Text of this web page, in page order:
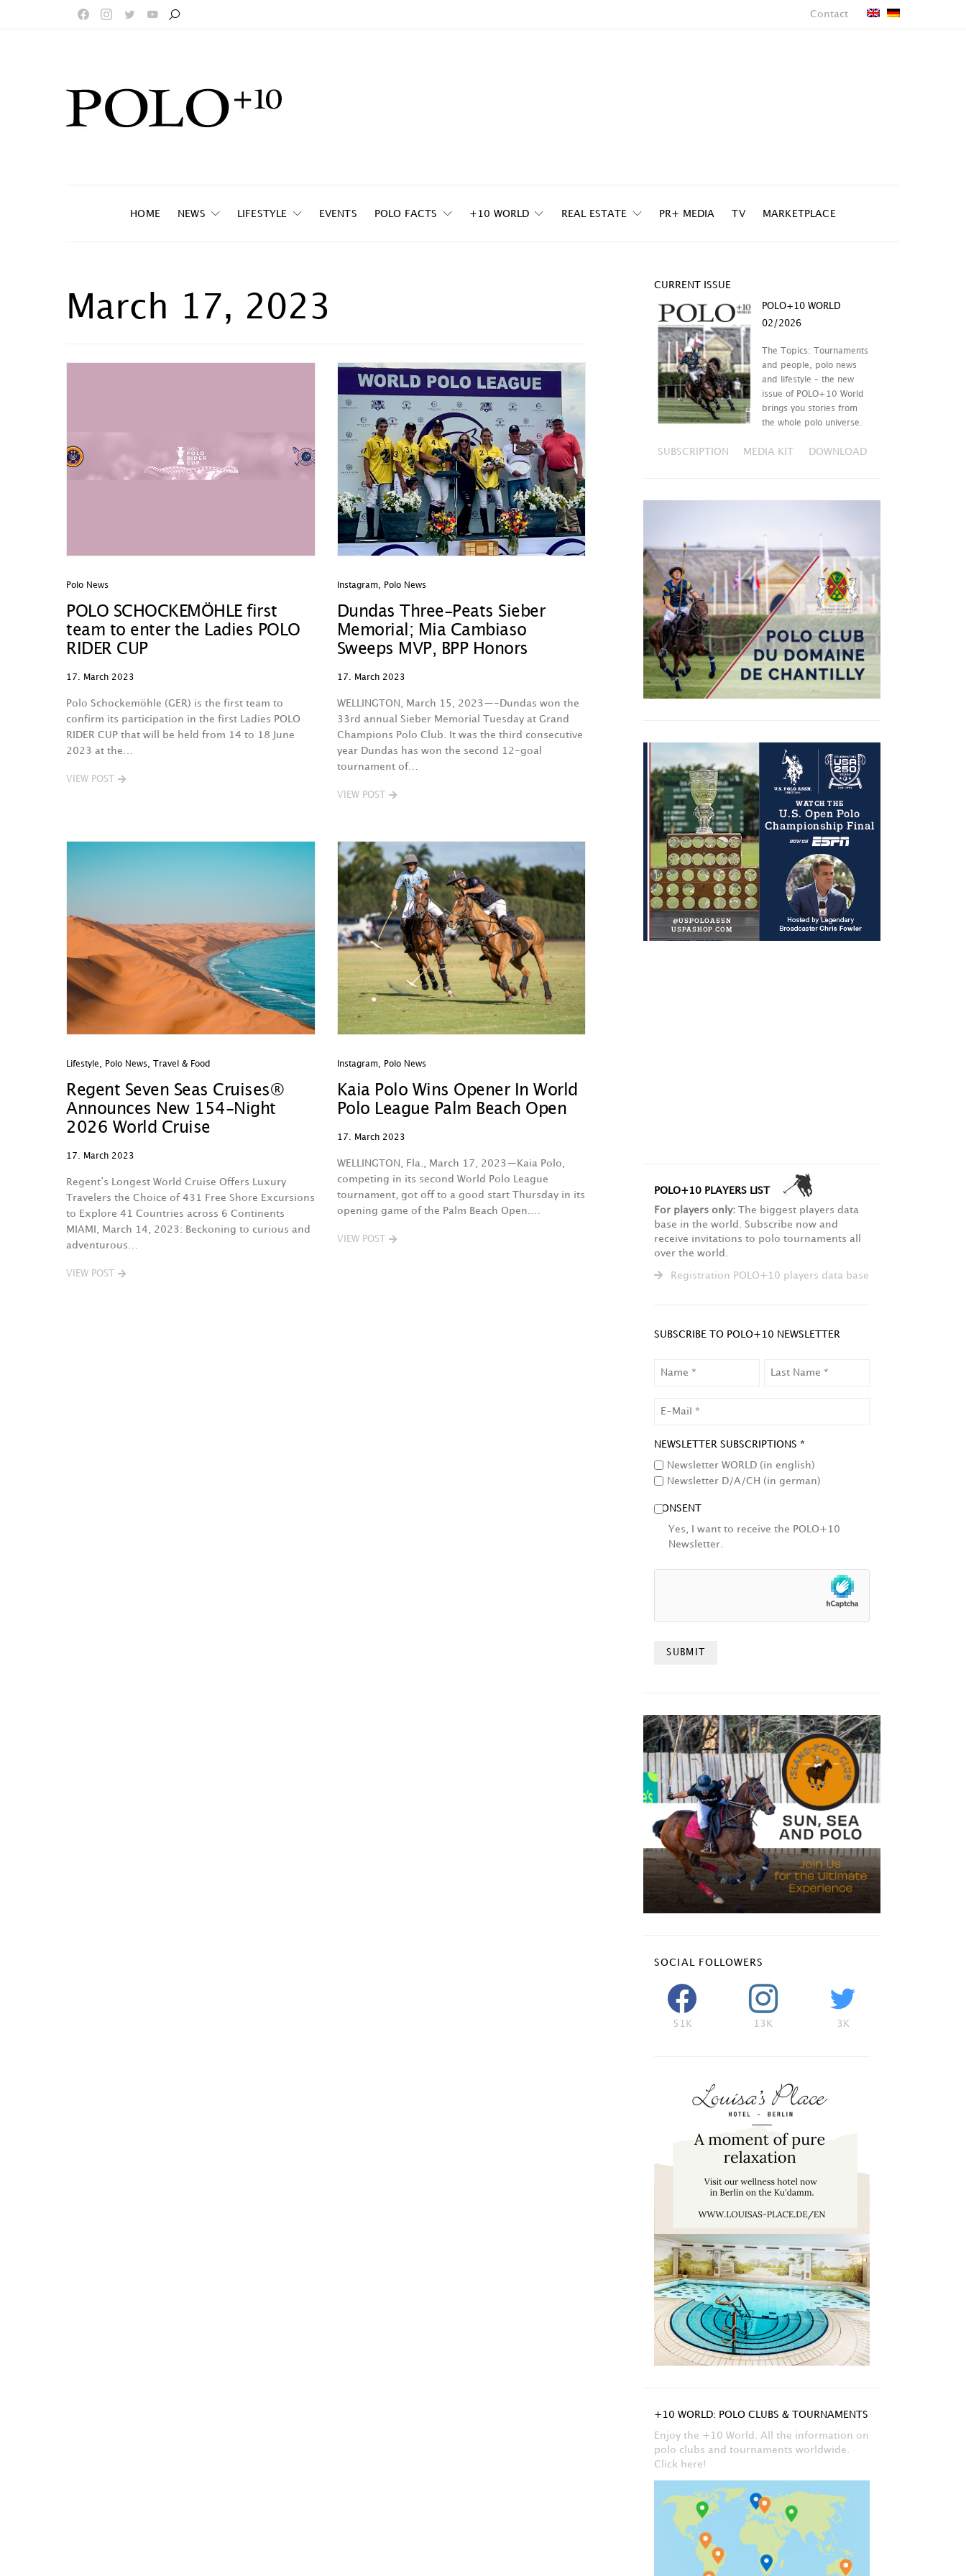
Contact
HOME NEWS LIFESTYLE EVENTS POLO FACTS +10 WORLD REAL ESTATE PR+ MEDIA TV MARKETPLACE
March 17, 2023
Polo News
POLO SCHOCKEMÖHLE first
team to enter the Ladies POLO
RIDER CUP
17. March 2023
Polo Schockemöhle (GER) is the first team to
confirm its participation in the first Ladies POLO
RIDER CUP that will be held from 14 to 18 June
2023 at the…
VIEW POST
Instagram, Polo News
Dundas Three-Peats Sieber
Memorial; Mia Cambiaso
Sweeps MVP, BPP Honors
17. March 2023
WELLINGTON, March 15, 2023—-Dundas won the
33rd annual Sieber Memorial Tuesday at Grand
Champions Polo Club. It was the third consecutive
year Dundas has won the second 12-goal
tournament of…
VIEW POST
Lifestyle Polo News Travel & Food
Regent Seven Seas Cruises®
Announces New 154-Night
2026 World Cruise
17. March 2023
Regent’s Longest World Cruise Offers Luxury
Travelers the Choice of 431 Free Shore Excursions
to Explore 41 Countries across 6 Continents
MIAMI, March 14, 2023: Beckoning to curious and
adventurous…
VIEW POST
Instagram, Polo News
Kaia Polo Wins Opener In World
Polo League Palm Beach Open
17. March 2023
WELLINGTON, Fla., March 17, 2023—Kaia Polo,
competing in its second World Polo League
tournament, got off to a good start Thursday in its
opening game of the Palm Beach Open.…
VIEW POST
CURRENT ISSUE
POLO+10 WORLD
02/2026
The Topics: Tournaments
and people, polo news
and lifestyle – the new
issue of POLO+10 World
brings you stories from
the whole polo universe.
SUBSCRIPTION MEDIA KIT DOWNLOAD
POLO+10 PLAYERS LIST
For players only: The biggest players data
base in the world. Subscribe now and
receive invitations to polo tournaments all
over the world.
Registration POLO+10 players data base
SUBSCRIBE TO POLO+10 NEWSLETTER
NEWSLETTER SUBSCRIPTIONS *
Newsletter WORLD (in english)
Newsletter D/A/CH (in german)
CONSENT
Yes, I want to receive the POLO+10
Newsletter.
SOCIAL FOLLOWERS
51K 13K 3K
+10 WORLD: POLO CLUBS & TOURNAMENTS
Enjoy the +10 World. All the information on
polo clubs and tournaments worldwide.
Click here!